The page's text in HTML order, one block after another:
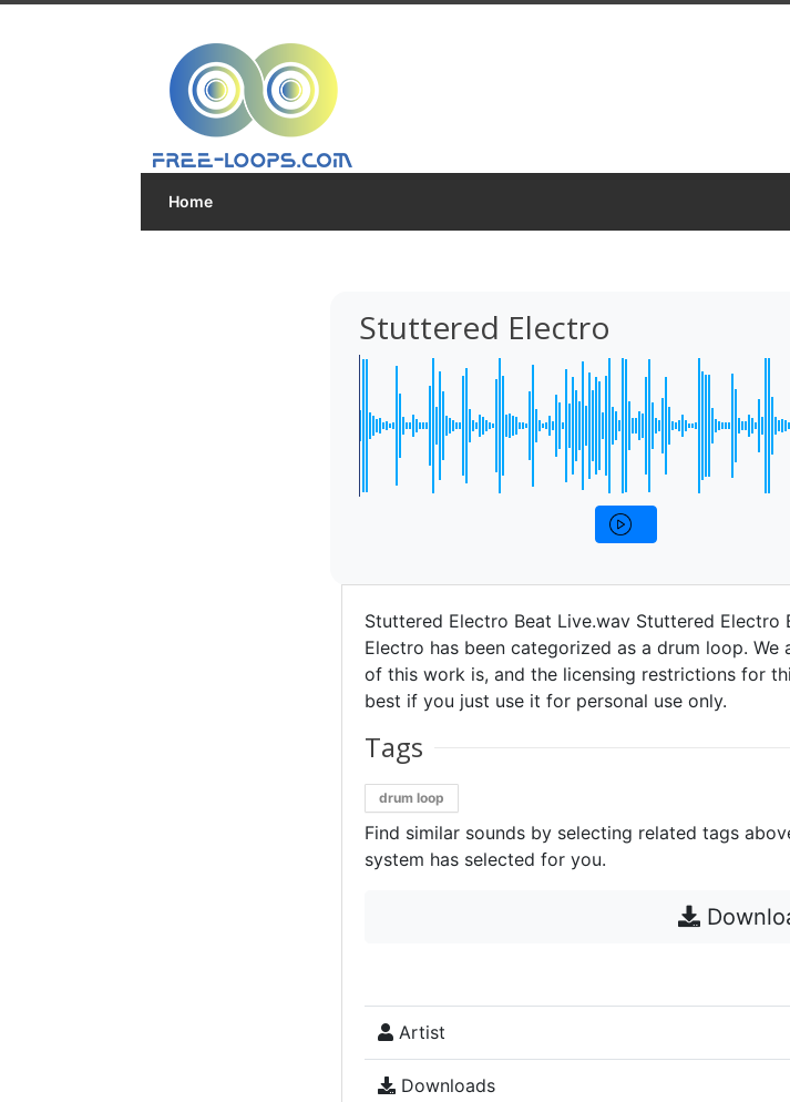
Home
Stuttered Electro
Stuttered Electro Beat Live.wav Stuttered Electro
Electro has been categorized as a drum loop.
of this work is, and the licensing restrictions for
best if you just use it for personal use only.
Tags
drum loop
Find similar sounds by selecting related tags
system has selected for you.
Artist
Downloads